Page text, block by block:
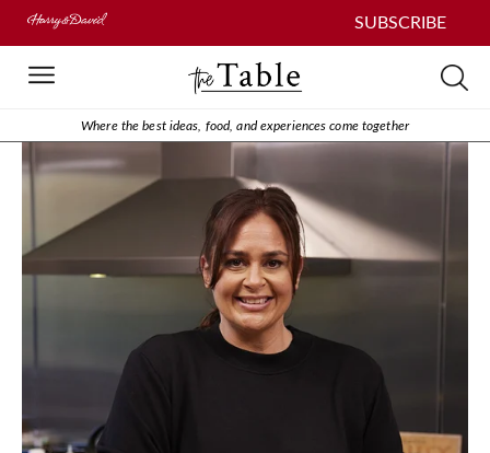
SUBSCRIBE
Where the best ideas, food, and experiences come together